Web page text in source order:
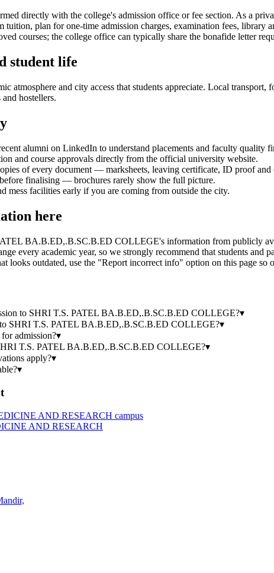
directly with the college's admission office or fee section. As a
tuition, plan for one-time admission charges, examination fees,
courses; the college office can typically share the bonafide letter
student life
atmosphere and city access that students appreciate. Local
hostellers.
alumni on LinkedIn to understand placements and faculty quality
and course approvals directly from the official university website.
of every document — marksheets, leaving certificate, ID proof
finalising — brochures rarely show the full picture.
mess facilities early if you are coming from outside the city.
here
BA.B.ED,.B.SC.B.ED COLLEGE's information from publicly
every academic year, so we strongly recommend that students
looks outdated, use the "Report incorrect info" option on this page so
to SHRI T.S. PATEL BA.B.ED,.B.SC.B.ED COLLEGE?▾
SHRI T.S. PATEL BA.B.ED,.B.SC.B.ED COLLEGE?▾
admission?▾
T.S. PATEL BA.B.ED,.B.SC.B.ED COLLEGE?▾
apply?▾
▾
AND RESEARCH